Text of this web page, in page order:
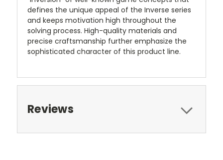
defines the unique appeal of the Inverse series
and keeps motivation high throughout the
solving process. High-quality materials and
precise craftsmanship further emphasize the
sophisticated character of this product line.
Reviews